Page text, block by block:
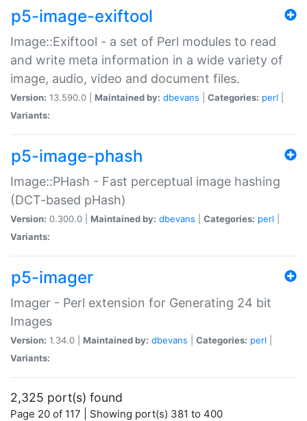
p5-image-exiftool
Image::Exiftool - a set of Perl modules to read
and write meta information in a wide variety of
image, audio, video and document files.
Version: 13.590.0 | Maintained by: dbevans Categories: perl
Variants:
p5-image-phash
Image::PHash - Fast perceptual image hashing
(DCT-based pHash)
Version: 0.300.0 | Maintained by: dbevans Categories: perl
Variants:
p5-imager
Imager - Perl extension for Generating 24 bit
Images
Version: 1.34.0 | Maintained by: dbevans Categories: perl
Variants:
2,325 port(s) found
Page 20 of 117 | Showing port(s) 381 to 400